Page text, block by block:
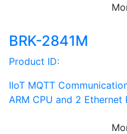
BRK-2841M
Product ID:
IIoT MQTT
ARM CPU and 2 Ethernet